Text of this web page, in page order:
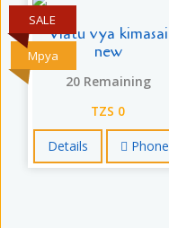
Mpya
SALE
Viatu vya kimasai
new
20 Remaining
TZS 0
Details Phone